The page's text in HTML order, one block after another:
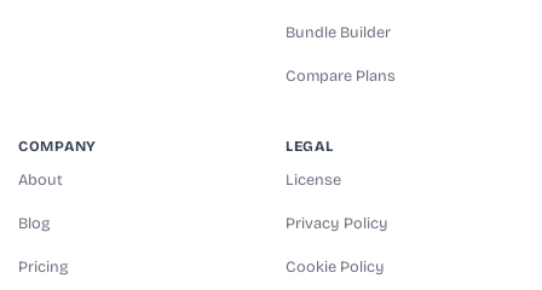
Bundle Builder
Compare Plans
COMPANY
About
Blog
Pricing
LEGAL
License
Privacy Policy
Cookie Policy